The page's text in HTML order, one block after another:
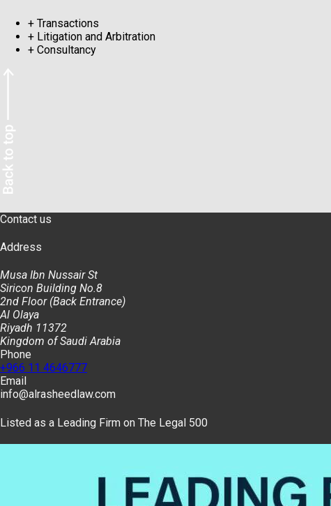
+ Transactions
+ Litigation and Arbitration
+ Consultancy
Contact us
Address
Musa Ibn Nussair St
Siricon Building No.8
2nd Floor (Back Entrance)
Al Olaya
Riyadh 11372
Kingdom of Saudi Arabia
Phone
+966 11 4646777
Email
info@alrasheedlaw.com
Listed as a Leading Firm on The Legal 500